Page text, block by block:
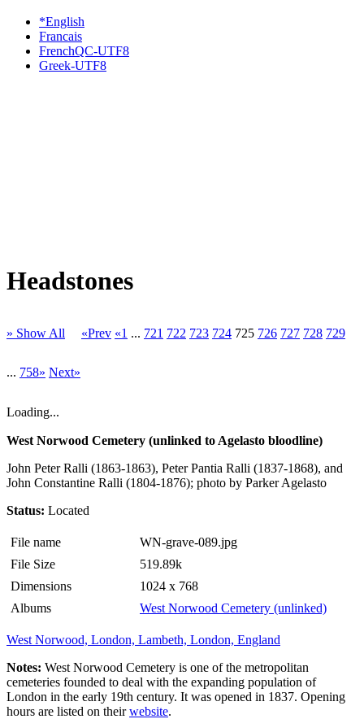
*English
Francais
FrenchQC-UTF8
Greek-UTF8
Headstones
» Show All «Prev «1 ... 721 722 723 724 725 726 727 728 729
... 758» Next»
Loading...
West Norwood Cemetery (unlinked to Agelasto bloodline)
John Peter Ralli (1863-1863), Peter Pantia Ralli (1837-1868), and
John Constantine Ralli (1804-1876); photo by Parker Agelasto
Status: Located
File name
WN-grave-089.jpg
File Size
519.89k
Dimensions
1024 x 768
Albums
West Norwood Cemetery (unlinked)
West Norwood, London, Lambeth, London, England
Notes: West Norwood Cemetery is one of the metropolitan
cemeteries founded to deal with the expanding population of
London in the early 19th century. It was opened in 1837. Opening
hours are listed on theirwebsite.